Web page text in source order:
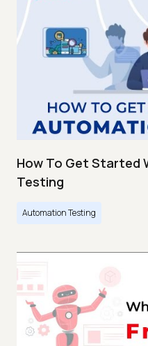
How To Get Started
Testing
Automation Testing